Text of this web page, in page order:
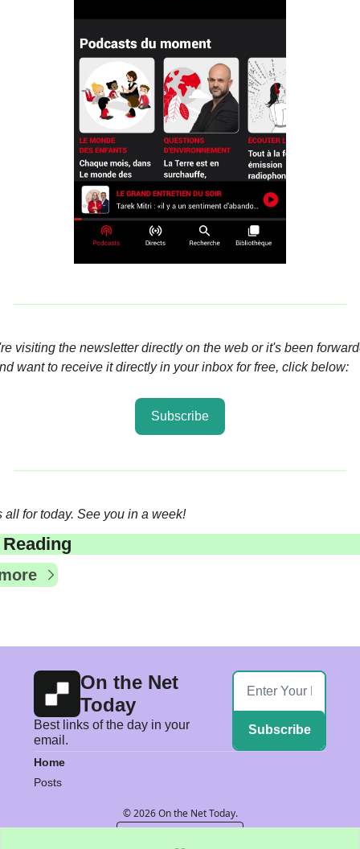
visiting the newsletter directly on the web or it's been
want to receive it directly in your inbox for free, click below:
Subscribe
all for today. See you in a week!
On the Net
Today
Best links of the day in your
email.
Subscribe
Home
Posts
© 2026 On the Net Today.